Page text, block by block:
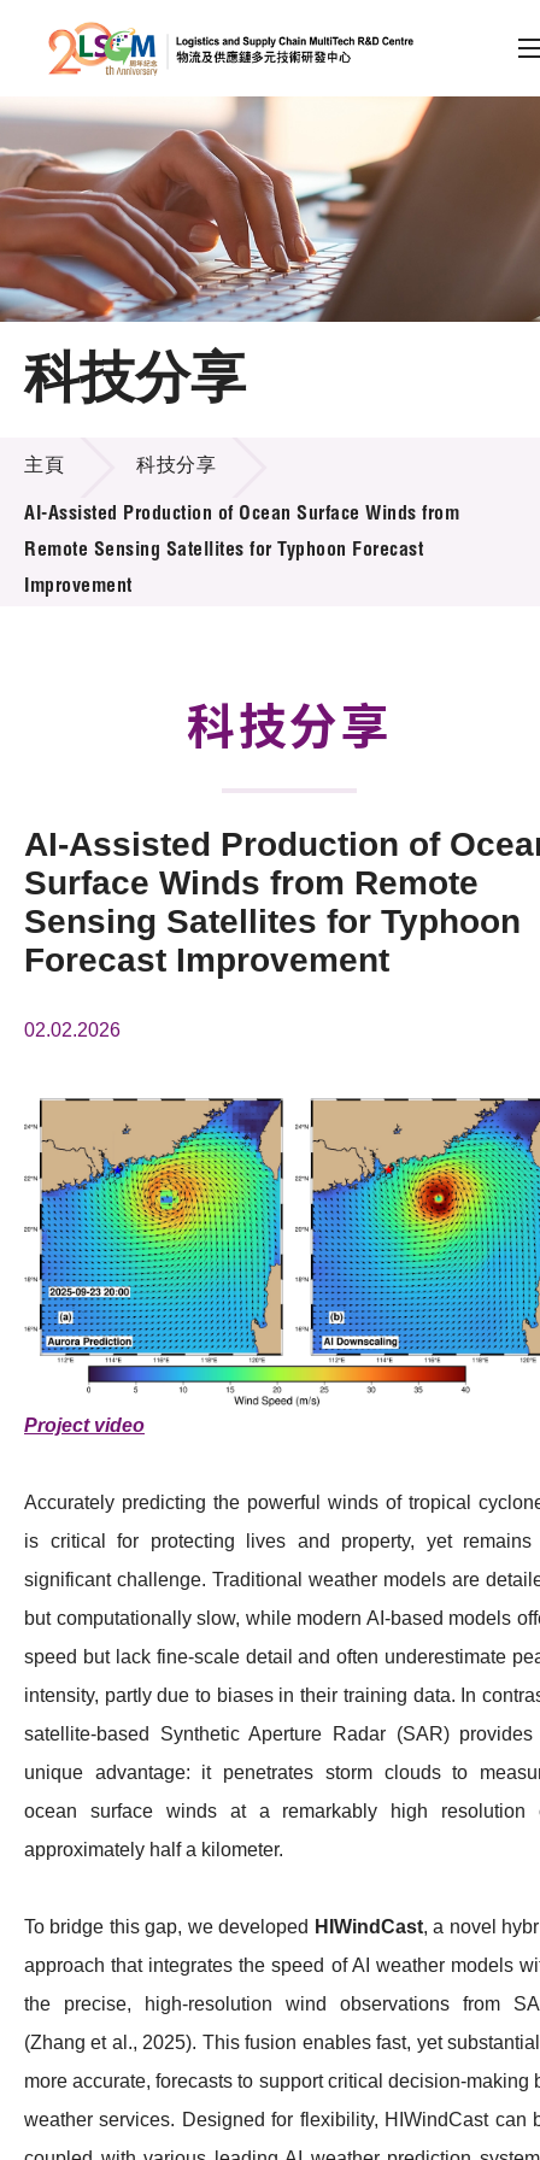
跳到內容（按回車鍵）
會員登入
A EN 繁 简
主頁
關於LSCM
技術商品化
項目及資助計劃
活動及消息
科技分享
科技分享
主頁 科技分享
AI-Assisted Production of Ocean Surface Winds from
Remote Sensing Satellites for Typhoon Forecast
Improvement
科技分享
AI-Assisted Production of
Surface Winds from Remote
Sensing Satellites for Typhoon
Forecast Improvement
02.02.2026
Project video
Accurately predicting the powerful winds of tropical
is critical for protecting lives and property, yet remains
significant challenge. Traditional weather models are
but computationally slow, while modern AI-based models
speed but lack fine-scale detail and often underestimate
intensity, partly due to biases in their training data. In
satellite-based Synthetic Aperture Radar (SAR)
unique advantage: it penetrates storm clouds to
ocean surface winds at a remarkably high resolution
approximately half a kilometer.
To bridge this gap, we developed HIWindCast, a novel
approach that integrates the speed of AI weather models
the precise, high-resolution wind observations from
(Zhang et al., 2025). This fusion enables fast, yet
more accurate, forecasts to support critical decision-making
weather services. Designed for flexibility, HIWindCast can